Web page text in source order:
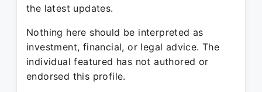
the latest updates.
Nothing here should be interpreted as
investment, financial, or legal advice. The
individual featured has not authored or
endorsed this profile.